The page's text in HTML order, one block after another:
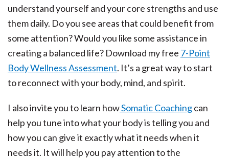
understand yourself and your core strengths and use
them daily. Do you see areas that could benefit from
some attention? Would you like some assistance in
creating a balanced life? Download my free 7-Point
Body Wellness Assessment. It’s a great way to start
to reconnect with your body, mind, and spirit.
I also invite you to learn howSomatic Coachingcan
help you tune into what your body is telling you and
how you can give it exactly what it needs when it
needs it. It will help you pay attention to the